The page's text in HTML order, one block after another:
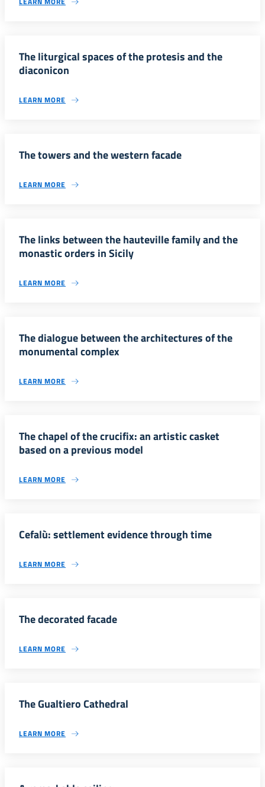
The liturgical spaces of the protesis and the
diaconicon
LEARN MORE
The towers and the western facade
LEARN MORE
The links between the hauteville family and the
monastic orders in Sicily
LEARN MORE
The dialogue between the architectures of the
monumental complex
LEARN MORE
The chapel of the crucifix: an artistic casket
based on a previous model
LEARN MORE
Cefalù: settlement evidence through time
LEARN MORE
The decorated facade
LEARN MORE
The Gualtiero Cathedral
LEARN MORE